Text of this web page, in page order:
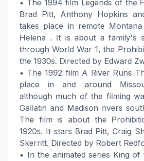
• The 1994 film Legends of the
Brad Pitt, Anthony Hopkins
takes place in remote
Helena . It is about a family's
through World War 1, the
the 1930s. Directed by Edward
• The 1992 film A River Runs
place in and around
although much of the filming
Gallatin and Madison rivers
The film is about the
1920s. It stars Brad Pitt, Craig
Skerritt. Directed by Robert
• In the animated series King of